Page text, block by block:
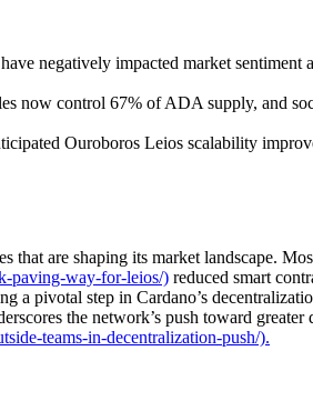
negatively impacted market
now control 67% of ADA supply, and
Ouroboros Leios scalability
are shaping its market landscape.
paving-way-for-leios/) reduced smart
pivotal step in Cardano’s
the network’s push toward greater
teams-in-decentralization-push/).